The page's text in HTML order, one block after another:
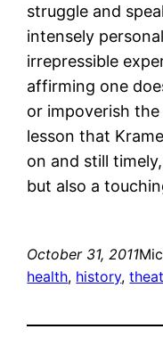
struggle and
intensely
irrepressible
affirming one
or impoverish
lesson that
on and still
but also a
October 31, 2011
health, history,